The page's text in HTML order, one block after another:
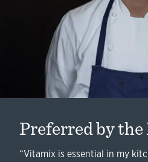
Preferred by the
“Vitamix is essential in my